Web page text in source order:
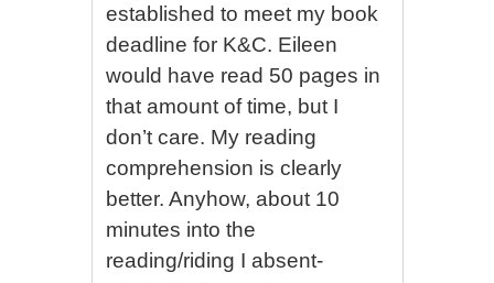
established to meet my book
deadline for K&C. Eileen
would have read 50 pages in
that amount of time, but I
don’t care. My reading
comprehension is clearly
better. Anyhow, about 10
minutes into the
reading/riding I absent-